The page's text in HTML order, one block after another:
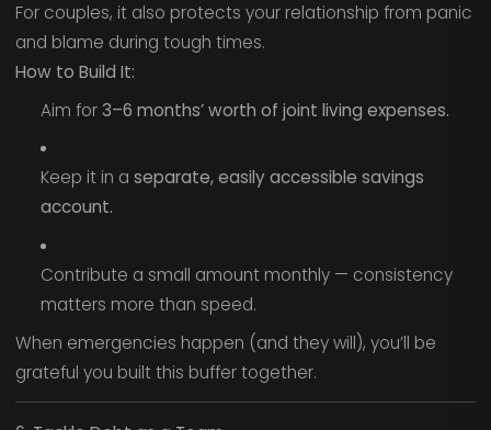
For couples, it also protects your relationship from panic
and blame during tough times.
How to Build It:
Aim for 3–6 months’ worth of joint living expenses.
Keep it in a separate, easily accessible savings
account.
Contribute a small amount monthly — consistency
matters more than speed.
When emergencies happen (and they will), you’ll be
grateful you built this buffer together.